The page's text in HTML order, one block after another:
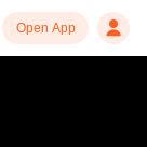
Open App